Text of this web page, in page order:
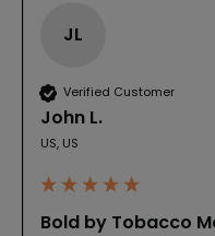
JL
Verified Customer
John L.
US, US
Bold by Tobacco